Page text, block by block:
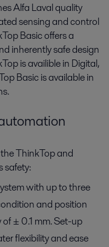
Alfa Laval quality
sensing and control
Basic offers a
inherently safe design
is availible in Digital,
Basic is available in
ThinkTop and
safety:
with up to three
and position
± 0.1 mm. Set-up
flexibility and ease